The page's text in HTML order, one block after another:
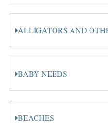
ALLIGATORS AND
BABY NEEDS
BEACHES